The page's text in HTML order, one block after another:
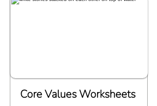
Core Values Worksheets